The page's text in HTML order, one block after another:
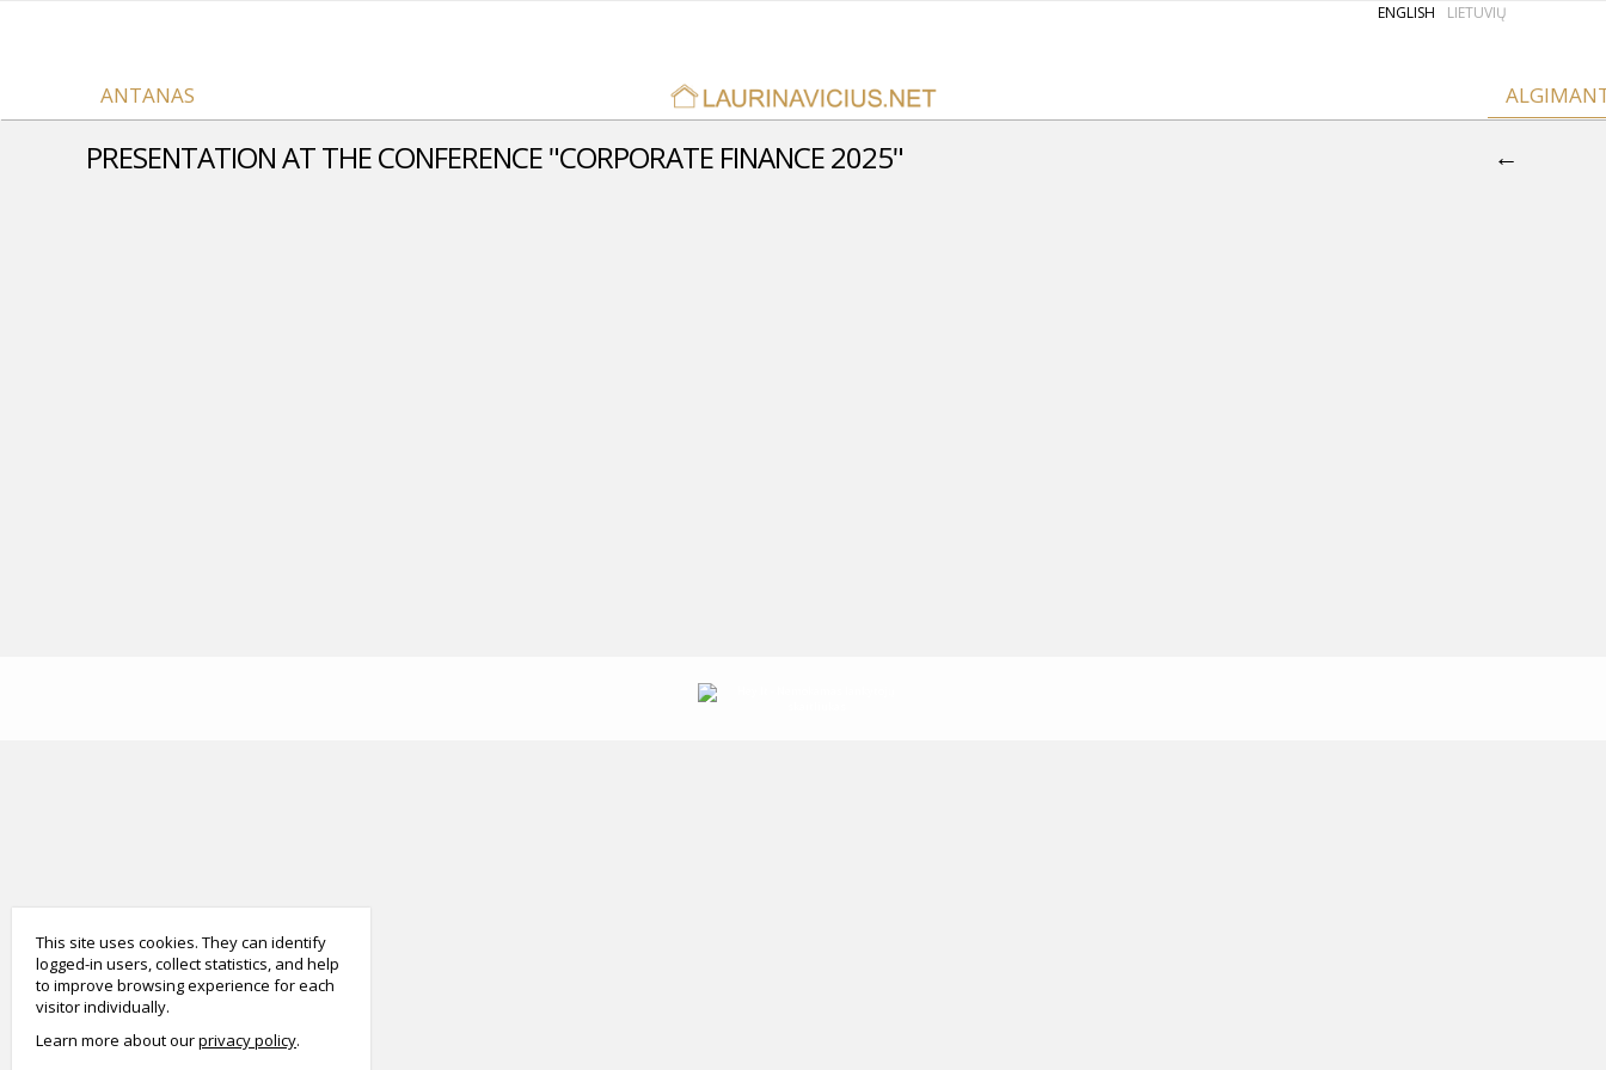
ENGLISH LIETUVIŲ
ANTANAS
PRESENTATION AT THE CONFERENCE "CORPORATE FINANCE 2025" ←
This site uses cookies. They can identify
logged-in users, collect statistics, and help
to improve browsing experience for each
visitor individually.
Learn more about ourprivacy policy